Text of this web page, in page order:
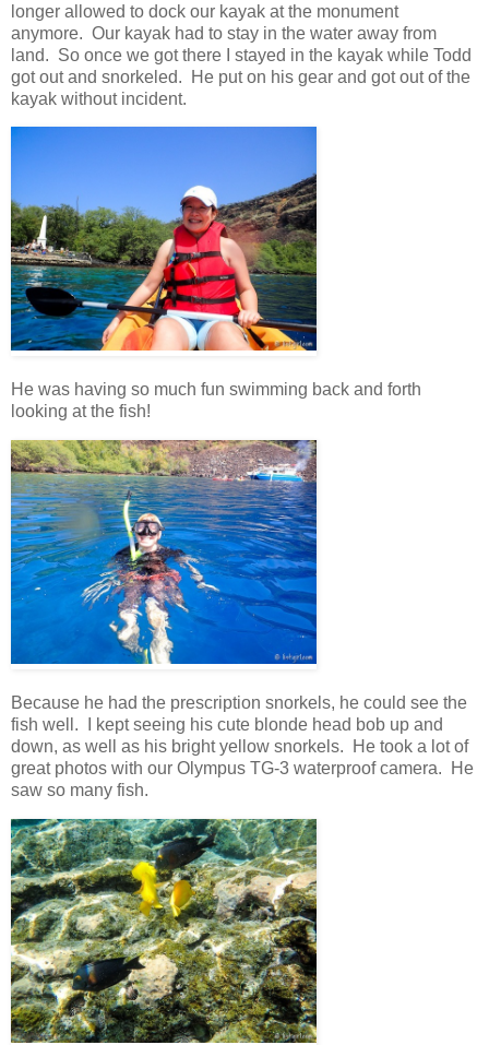
longer allowed to dock our kayak at the monument
anymore. Our kayak had to stay in the water away from
land. So once we got there I stayed in the kayak while Todd
got out and snorkeled. He put on his gear and got out of the
kayak without incident.
He was having so much fun swimming back and forth
looking at the fish!
Because he had the prescription snorkels, he could see the
fish well. I kept seeing his cute blonde head bob up and
down, as well as his bright yellow snorkels. He took a lot of
great photos with our Olympus TG-3 waterproof camera. He
saw so many fish.